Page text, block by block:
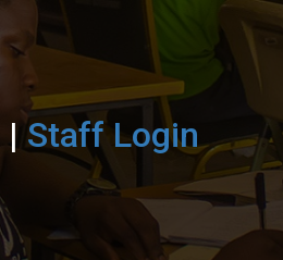
|Staff Login